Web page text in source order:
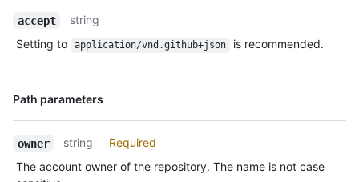
accept
string
Setting to
application/vnd.github+json is recommended.
Path parameters
Name,
owner string
Required
The account owner of the repository. The name is not case